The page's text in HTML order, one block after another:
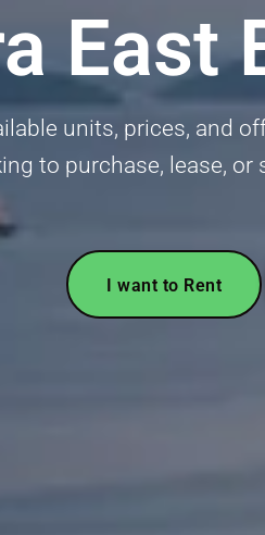
East
units, prices, and
to purchase, lease,
I want to Rent